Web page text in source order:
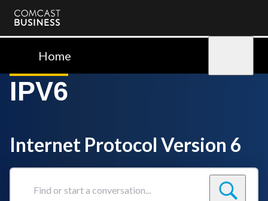
Comcast
BusinessHome
IPV6
Internet Protocol Version 6
Find